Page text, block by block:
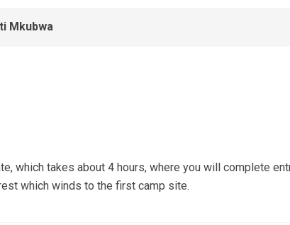
Mkubwa
which takes about 4 hours, where you will complete
which winds to the first camp site.